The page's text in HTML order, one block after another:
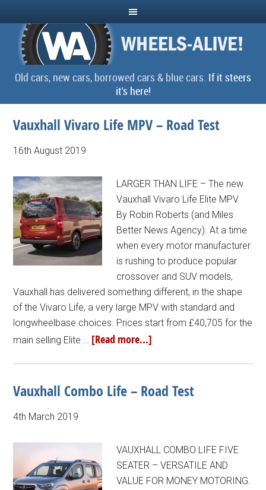
Old cars, new cars, borrowed cars & blue cars. If it steers
it's here!
Vauxhall Vivaro Life MPV – Road Test
16th August 2019
LARGER THAN LIFE – The new
Vauxhall Vivaro Life Elite MPV.
By Robin Roberts (and Miles
Better News Agency). At a time
when every motor manufacturer
is rushing to produce popular
crossover and SUV models,
Vauxhall has delivered something different, in the shape
of the Vivaro Life, a very large MPV with standard and
longwheelbase choices. Prices start from £40,705 for the
main selling Elite … [Read more...]
Vauxhall Combo Life – Road Test
4th March 2019
VAUXHALL COMBO LIFE FIVE
SEATER – VERSATILE AND
VALUE FOR MONEY MOTORING.